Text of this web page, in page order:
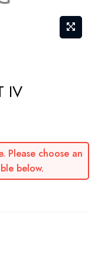
IV
Please choose an
below.